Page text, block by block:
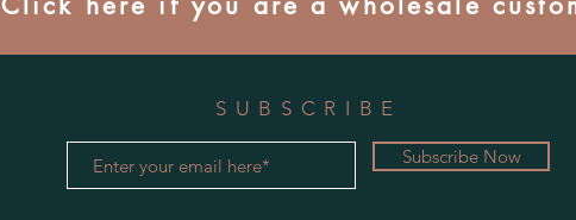
SUBSCRIBE
Subscribe Now